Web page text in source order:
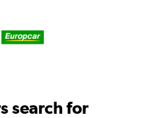
search for